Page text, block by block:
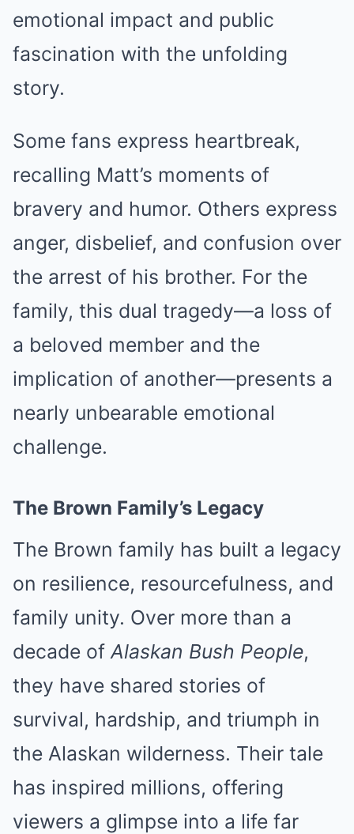
emotional impact and public
fascination with the unfolding
story.
Some fans express heartbreak,
recalling Matt’s moments of
bravery and humor. Others express
anger, disbelief, and confusion over
the arrest of his brother. For the
family, this dual tragedy—a loss of
a beloved member and the
implication of another—presents a
nearly unbearable emotional
challenge.
The Brown Family’s Legacy
The Brown family has built a legacy
on resilience, resourcefulness, and
family unity. Over more than a
decade of Alaskan Bush People,
they have shared stories of
survival, hardship, and triumph in
the Alaskan wilderness. Their tale
has inspired millions, offering
viewers a glimpse into a life far